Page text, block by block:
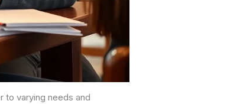
to varying needs and